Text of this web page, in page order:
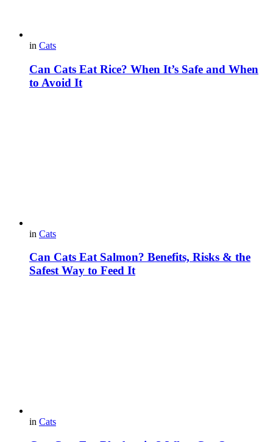
in Cats
Can Cats Eat Rice? When It’s Safe and When
to Avoid It
in Cats
Can Cats Eat Salmon? Benefits, Risks & the
Safest Way to Feed It
in Cats